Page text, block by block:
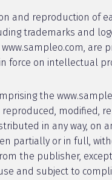
and reproduction of
trademarks and
are
force on intellectual
the
reproduced, modified,
in any way, on
partially or in full,
the publisher,
and subject to